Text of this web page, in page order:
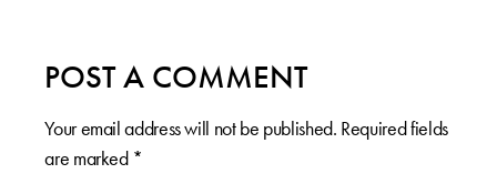
POST A COMMENT
Your email address will not be published. Required fields
are marked *